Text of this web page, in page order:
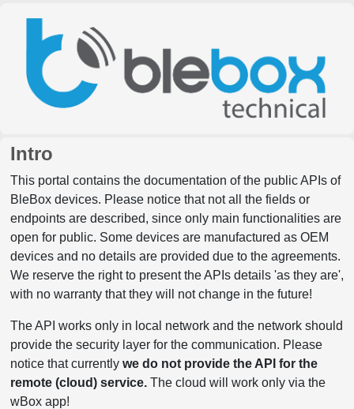
Intro
This portal contains the documentation of the public APIs of
BleBox devices. Please notice that not all the fields or
endpoints are described, since only main functionalities are
open for public. Some devices are manufactured as OEM
devices and no details are provided due to the agreements.
We reserve the right to present the APIs details 'as they are',
with no warranty that they will not change in the future!
The API works only in local network and the network should
provide the security layer for the communication. Please
notice that currently we do not provide the API for the
remote (cloud) service.The cloud will work only via the
wBox app!